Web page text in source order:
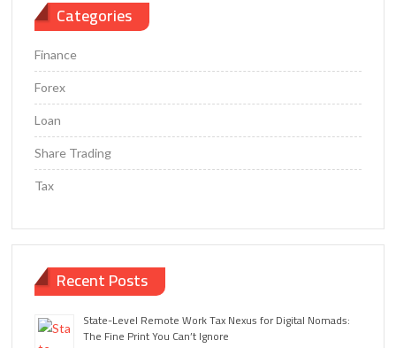
Categories
Finance
Forex
Loan
Share Trading
Tax
Recent Posts
State-Level Remote Work Tax Nexus for Digital Nomads:
The Fine Print You Can’t Ignore